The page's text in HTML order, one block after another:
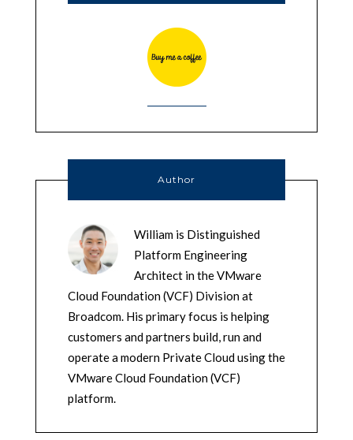
Author
William is Distinguished
Platform Engineering
Architect in the VMware
Cloud Foundation (VCF) Division at
Broadcom. His primary focus is helping
customers and partners build, run and
operate a modern Private Cloud using the
VMware Cloud Foundation (VCF)
platform.